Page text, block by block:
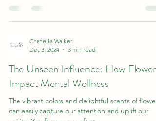
Chanelle Walker
Dec 3, 2024
3 min read
The Unseen Influence: How Flowers
Impact Mental Wellness
The vibrant colors and delightful scents of flowers
can easily capture our attention and uplift our